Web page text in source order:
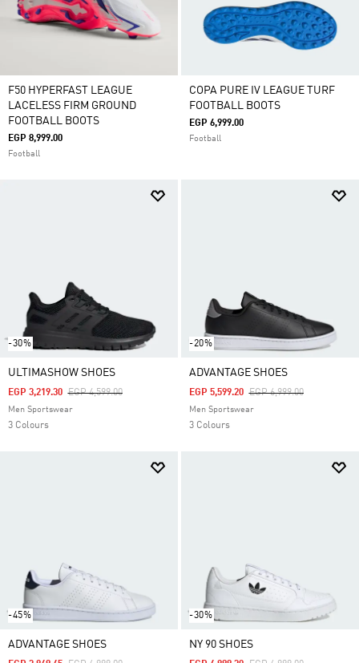
F50 HYPERFAST LEAGUE
LACELESS FIRM GROUND
FOOTBALL BOOTS
EGP 8,999.00
Football
COPA PURE IV LEAGUE TURF
FOOTBALL BOOTS
EGP 6,999.00
Football
-30%
ULTIMASHOW SHOES
Price Reduced From
EGP 4,599.00To
EGP 3,219.30
Men Sportswear
3 Colours
-20%
ADVANTAGE SHOES
Price Reduced From
EGP 6,999.00To
EGP 5,599.20
Men Sportswear
3 Colours
-45%
ADVANTAGE SHOES
-30%
NY 90 SHOES